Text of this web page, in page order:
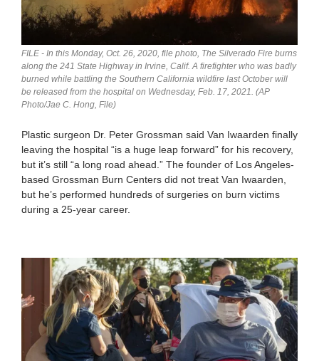
FILE - In this Monday, Oct. 26, 2020, file photo, The Silverado Fire burns
along the 241 State Highway in Irvine, Calif. A firefighter who was badly
burned while battling the Southern California wildfire last October will
be released from the hospital on Wednesday, Feb. 17, 2021. (AP
Photo/Jae C. Hong, File)
Plastic surgeon Dr. Peter Grossman said Van Iwaarden finally
leaving the hospital “is a huge leap forward” for his recovery,
but it’s still “a long road ahead.” The founder of Los Angeles-
based Grossman Burn Centers did not treat Van Iwaarden,
but he’s performed hundreds of surgeries on burn victims
during a 25-year career.